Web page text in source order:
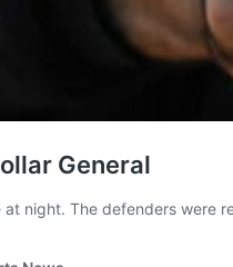
General
night. The defenders were